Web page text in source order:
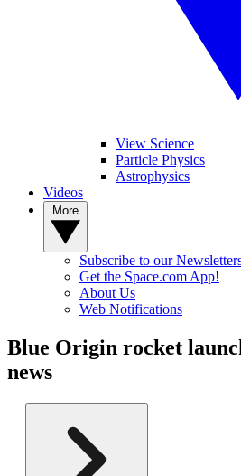
View Science
Particle Physics
Astrophysics
Videos
Subscribe to our
Get the Space.com App!
About Us
Web Notifications
Blue Origin rocket
news